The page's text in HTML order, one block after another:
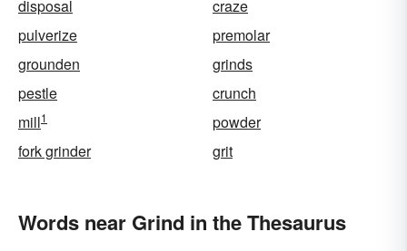
disposal
craze
pulverize
premolar
grounden
grinds
pestle
crunch
mill1
powder
fork grinder
grit
Words near Grind in the Thesaurus